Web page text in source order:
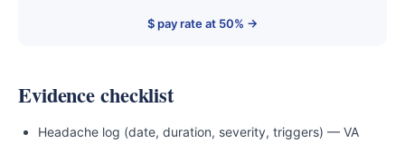
$ pay rate at 50% →
Evidence checklist
Headache log (date, duration, severity, triggers) — VA